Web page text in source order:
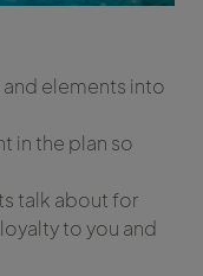
elements into
in the plan so
talk about for
to you and